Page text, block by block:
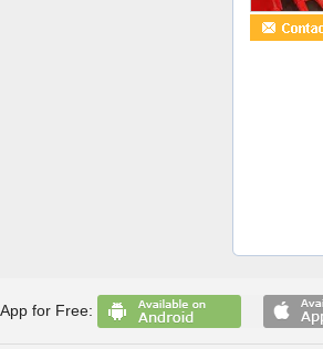
App for Free: